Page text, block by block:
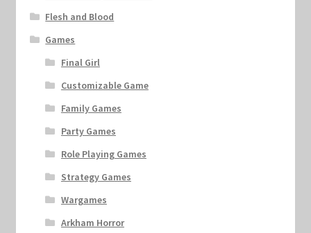
Flesh and Blood
Games
Final Girl
Customizable Game
Family Games
Party Games
Role Playing Games
Strategy Games
Wargames
Arkham Horror